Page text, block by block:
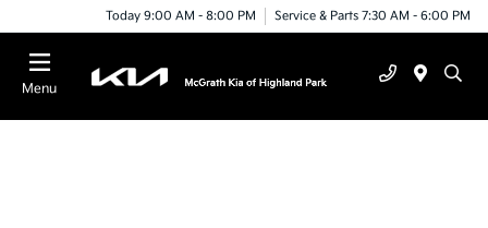
Today 9:00 AM - 8:00 PM Service & Parts 7:30 AM - 6:00 PM
Menu